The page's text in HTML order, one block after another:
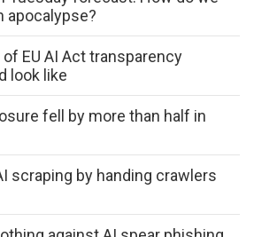
apocalypse?
EU AI Act transparency
look like
fell by more than half in
scraping by handing crawlers